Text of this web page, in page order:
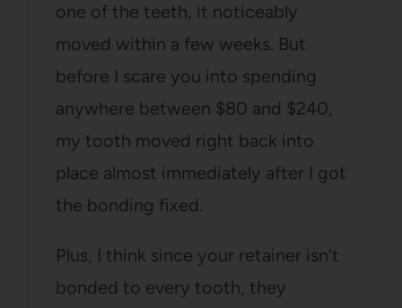
one of the teeth, it noticeably
moved within a few weeks. But
before I scare you into spending
anywhere between $80 and $240,
my tooth moved right back into
place almost immediately after I got
the bonding fixed.
Plus, I think since your retainer isn’t
bonded to every tooth, they